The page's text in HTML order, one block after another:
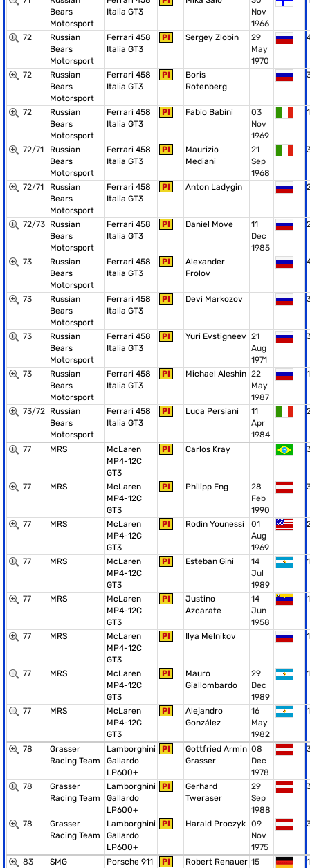
Bears
Motorsport
Italia GT3
Nov
1966
72
Russian
Bears
Motorsport
Ferrari 458
Italia GT3
PI Sergey Zlobin
29
May
1970
72
Russian
Bears
Motorsport
Ferrari 458
Italia GT3
PI
Boris
Rotenberg
72
Russian
Bears
Motorsport
Ferrari 458
Italia GT3
PI Fabio Babini
03
Nov
1969
1
72/71
Russian
Bears
Motorsport
Ferrari 458
Italia GT3
PI
Maurizio
Mediani
21
Sep
1968
72/71
Russian
Bears
Motorsport
Ferrari 458
Italia GT3
PI Anton Ladygin
72/73 Russian
Bears
Motorsport
Ferrari 458
Italia GT3
PI Daniel Move
11
Dec
1985
73
Russian
Bears
Motorsport
Ferrari 458
Italia GT3
PI
Alexander
Frolov
73
Russian
Bears
Motorsport
Ferrari 458
Italia GT3
PI Devi Markozov
73
Russian
Bears
Motorsport
Ferrari 458
Italia GT3
PI Yuri Evstigneev 21
Aug
1971
73
Russian
Bears
Motorsport
Ferrari 458
Italia GT3
PI Michael Aleshin 22
May
1987
1
73/72 Russian
Bears
Motorsport
Ferrari 458
Italia GT3
PI Luca Persiani
11
Apr
1984
77 MRS
McLaren
MP4-12C
GT3
PI Carlos Kray
77 MRS
McLaren
MP4-12C
GT3
PI Philipp Eng
28
Feb
1990
77 MRS
McLaren
MP4-12C
GT3
PI Rodin Younessi
01
Aug
1969
77 MRS
McLaren
MP4-12C
GT3
PI Esteban Gini
14
Jul
1989
1
77 MRS
McLaren
MP4-12C
GT3
PI
Justino
Azcarate
14
Jun
1958
1
77 MRS
McLaren
MP4-12C
GT3
PI Ilya Melnikov 1
77 MRS
McLaren
MP4-12C
GT3
PI
Mauro
Giallombardo
29
Dec
1989
1
77 MRS
McLaren
MP4-12C
GT3
PI
Alejandro
González
16
May
1982
1
78
Grasser
Racing Team
Lamborghini
Gallardo
LP600+
PI
Gottfried Armin
Grasser
08
Dec
1978
78
Grasser
Racing Team
Lamborghini
Gallardo
LP600+
PI
Gerhard
Tweraser
29
Sep
1988
78
Grasser
Racing Team
Lamborghini
Gallardo
LP600+
PI Harald Proczyk 09
Nov
1975
83
SMG
Porsche 911
PI Robert Renauer 15
1